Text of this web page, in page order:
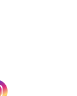
in a new tab)